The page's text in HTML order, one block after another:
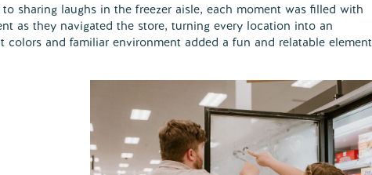
sharing laughs in the freezer aisle, each moment was filled with
as they navigated the store, turning every location into an
and familiar environment added a fun and relatable